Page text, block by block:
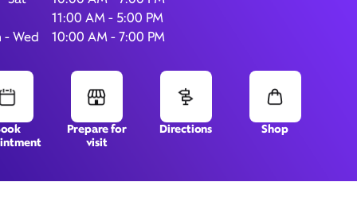
11:00 AM - 5:00 PM
- Wed
10:00 AM - 7:00 PM
Prepare for
visit
Directions Shop
Normal, IL 61761